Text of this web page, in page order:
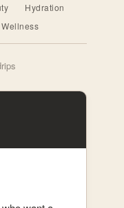
Hydration
Wellness